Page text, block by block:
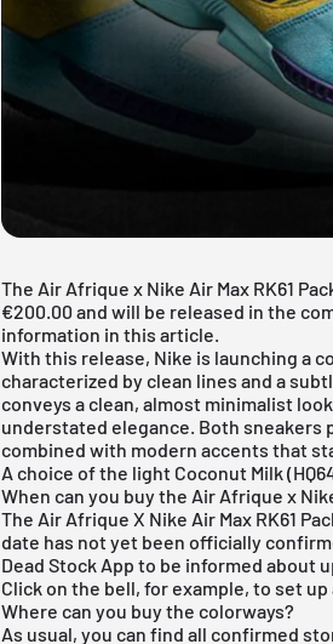
The Air Afrique x Nike Air Max RK61
€200.00 and will be released in the
information in this article.
With this release, Nike is launching a
characterized by clean lines and a
conveys a clean, almost minimalist
understated elegance. Both sneakers
combined with modern accents that
A choice of the light Coconut Milk
When can you buy the Air Afrique x
The Air Afrique X Nike Air Max RK61
date has not yet been officially
Dead Stock App to be informed about
Click on the bell, for example, to set
Where can you buy the colorways?
As usual, you can find all confirmed